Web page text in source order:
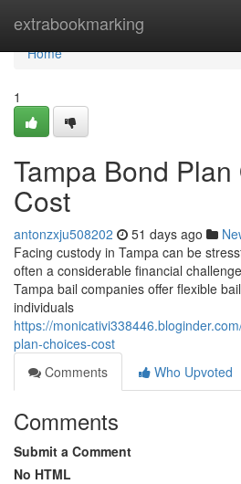
extrabookmarking
Home
Home
1
Tampa Bond
Cost
antonzxju508202 51 days ago
Facing custody in Tampa can be
often a considerable financial
Tampa bail companies offer flexible
individuals
https://
plan-choices-cost
Comments
Who Upvoted
Comments
Submit a Comment
No HTML